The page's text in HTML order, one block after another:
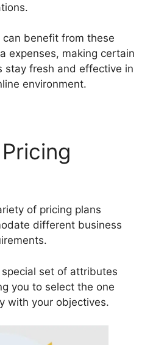
benefit from these
expenses, making certain
stay fresh and effective in
environment.
of pricing plans
different business
set of attributes
you to select the one
with your objectives.